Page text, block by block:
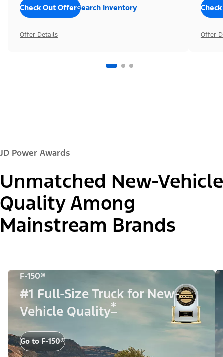
Check Out OffersSearch Inventory
Offer Details Offer
JD Power Awards
Unmatched New-Vehicle
Quality Among
Mainstream Brands
F-150®
#1 Full-Size Truck for New-
Vehicle Quality*
Go to F-150®